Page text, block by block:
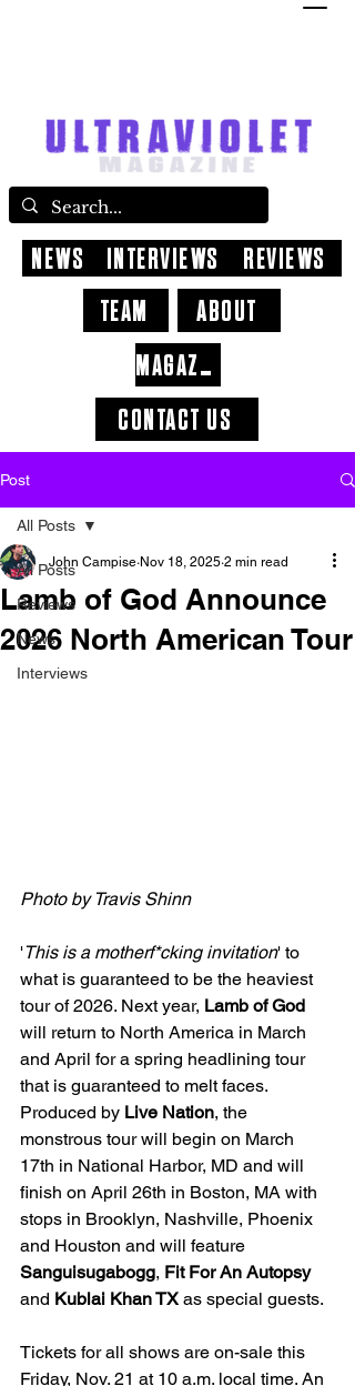
CONTACT US
ABOUT
NEWS INTERVIEWS
REVIEWS
TEAM
MAGAZINE
Post
All Posts
Reviews
News
Interviews
All Posts
Lamb of God Announce
2026 North American Tour
John Campise Nov 18, 2025 2 min read
Photo by Travis Shinn
'This is a motherf*cking invitation' to
what is guaranteed to be the heaviest
tour of 2026. Next year, Lamb of God
will return to North America in March
and April for a spring headlining tour
that is guaranteed to melt faces.
Produced by Live Nation, the
monstrous tour will begin on March
17th in National Harbor, MD and will
finish on April 26th in Boston, MA with
stops in Brooklyn, Nashville, Phoenix
and Houston and will feature
Sanguisugabogg, Fit For An Autopsy
and Kublai Khan TX as special guests.
Tickets for all shows are on-sale this
Friday, Nov. 21 at 10 a.m. local time. An